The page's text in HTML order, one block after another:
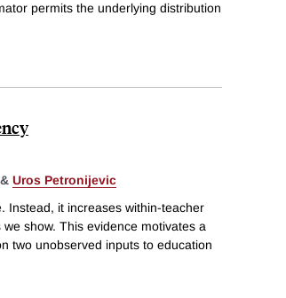
permits the underlying distribution
& Uros Petronijevic
Instead, it increases within-teacher
show. This evidence motivates a
two unobserved inputs to education